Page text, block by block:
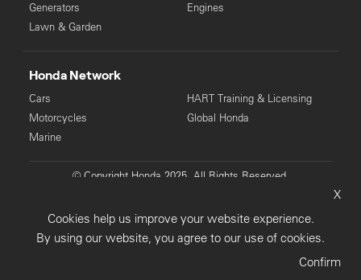
Generators
Lawn & Garden
Engines
Honda Network
Cars
Motorcycles
Marine
HART Training & Licensing
Global Honda
© Copyright Honda 2025. All Rights Reserved.
Terms & Conditions
X
Cookies help us improve your website experience.
By using our website, you agree to our use of cookies.
Confirm